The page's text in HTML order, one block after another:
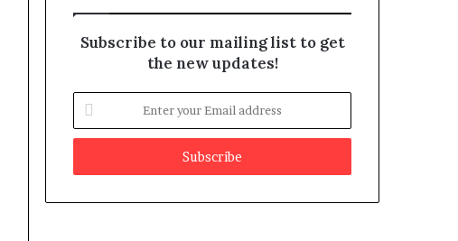
Subscribe to our mailing list to get
the new updates!
t
r